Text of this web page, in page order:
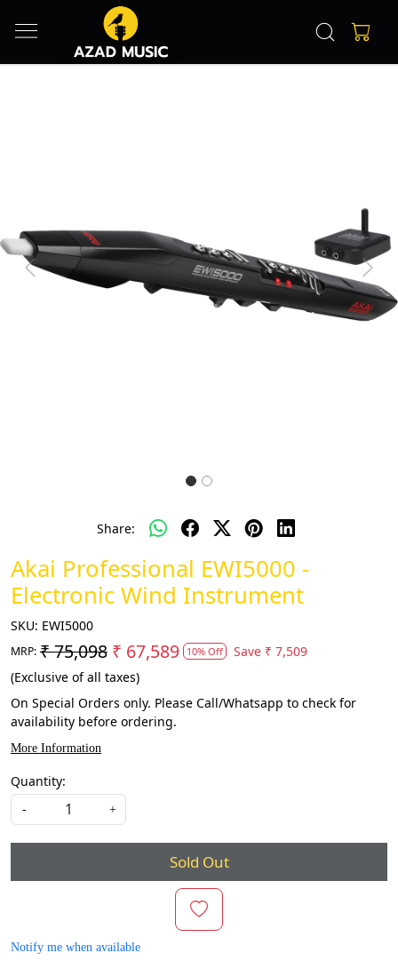
Previous Next
Share:
Akai Professional EWI5000 -
Electronic Wind Instrument
SKU: EWI5000
MRP: ₹ 75,098 ₹ 67,589 10% Off Save ₹ 7,509
(Exclusive of all taxes)
On Special Orders only. Please Call/Whatsapp to check for
availability before ordering.
More Information
Quantity:
- +
Sold Out
Notify me when available